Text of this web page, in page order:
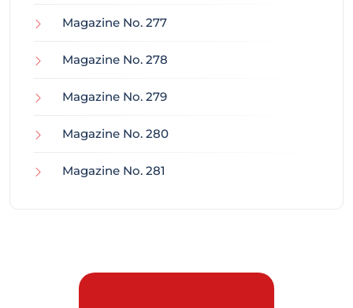
Magazine No. 277
Magazine No. 278
Magazine No. 279
Magazine No. 280
Magazine No. 281